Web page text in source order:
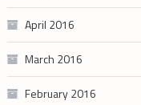
April 2016
March 2016
February 2016